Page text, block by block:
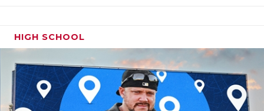
2029 OL Cade Miller (6'3, 270):An impressive
freshman who has already secured four D1 offers,
HIGH SCHOOL